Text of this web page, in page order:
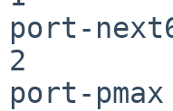
port-
2
port-